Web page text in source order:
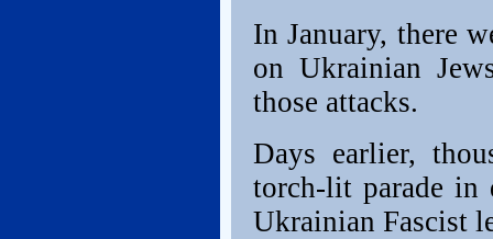
In January, there
on Ukrainian
those attacks.
Days earlier,
torch-lit parade in
Ukrainian Fascist